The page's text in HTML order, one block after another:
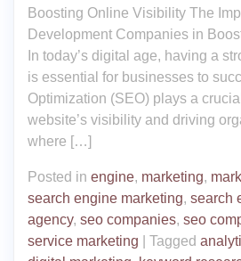
Boosting Online Visibility The
Development Companies in
In today’s digital age, having a
is essential for businesses to
Optimization (SEO) plays a
website’s visibility and driving
where […]
Posted in engine, marketing,
search engine marketing, search
agency, seo companies, seo
service marketing
Tagged